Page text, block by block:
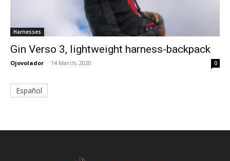
Harnesses
Gin Verso 3, lightweight harness-backpack
Ojovolador - 14 March, 2020 0
Español